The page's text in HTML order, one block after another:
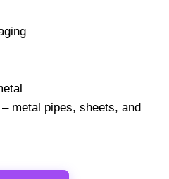
– metal pipes, sheets, and